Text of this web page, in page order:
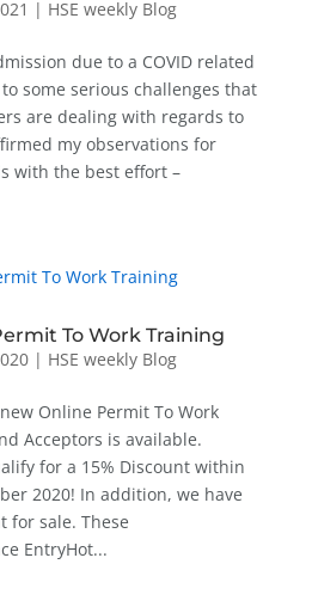
| HSE weekly Blog
due to a COVID related
some serious challenges that
are dealing with regards to
my observations for
with the best effort –
To Work Training
| HSE weekly Blog
Online Permit To Work
Acceptors is available.
for a 15% Discount within
2020! In addition, we have
for sale. These
EntryHot...